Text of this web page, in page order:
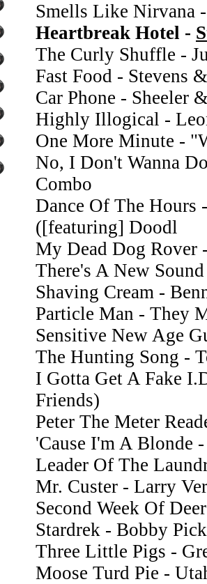
Smells Like Nirvana
Heartbreak Hotel -
The Curly Shuffle -
Fast Food - Stevens
Car Phone - Sheeler
Highly Illogical -
One More Minute -
No, I Don't Wanna
Combo
Dance Of The Hours
([featuring] Doodl
My Dead Dog
There's A New
Shaving Cream -
Particle Man - They
Sensitive New Age
The Hunting Song -
I Gotta Get A Fake
Friends)
Peter The Meter
'Cause I'm A Blonde
Leader Of The
Mr. Custer - Larry
Second Week Of
Stardrek - Bobby
Three Little Pigs -
Moose Turd Pie -